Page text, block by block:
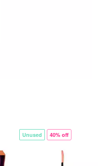
Unused 40% off